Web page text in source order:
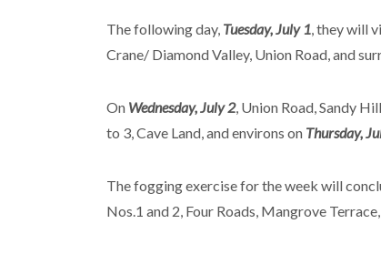
The following day, Tuesday, July 1, they will
Crane/ Diamond Valley, Union Road, and
On Wednesday, July 2, Union Road, Sandy
to 3, Cave Land, and environs on Thursday,
The fogging exercise for the week will
Nos.1 and 2, Four Roads, Mangrove